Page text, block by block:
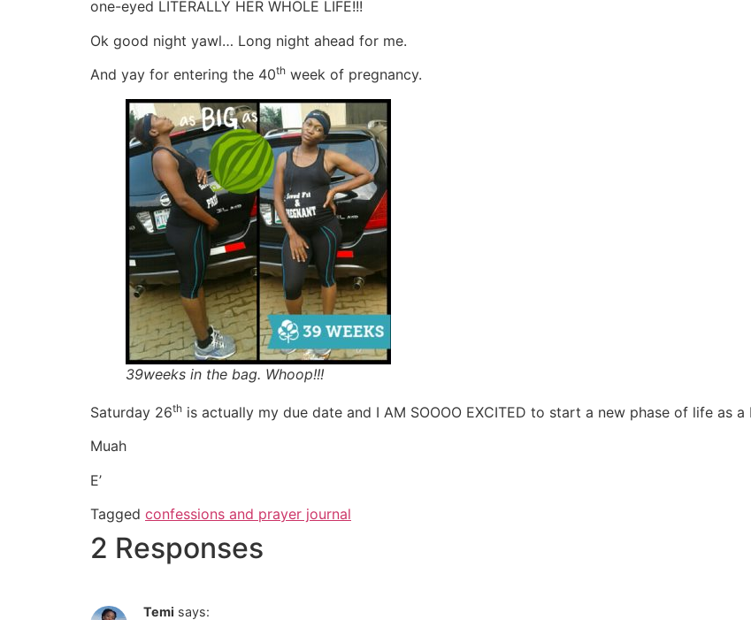
one-eyed LITERALLY HER WHOLE LIFE!!!
Ok good night yawl… Long night ahead for me.
And yay for entering the 40th week of pregnancy.
39weeks in the bag. Whoop!!!
Saturday 26th is actually my due date and I AM SOOOO EXCITED to start a new phase of life as a
Muah
E’
Tagged confessions and prayer journal
2 Responses
Temi says: